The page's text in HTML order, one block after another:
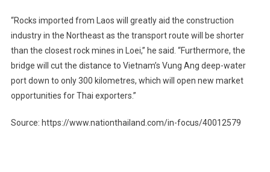
“Rocks imported from Laos will greatly aid the construction
industry in the Northeast as the transport route will be shorter
than the closest rock mines in Loei,” he said. “Furthermore, the
bridge will cut the distance to Vietnam’s Vung Ang deep-water
port down to only 300 kilometres, which will open new market
opportunities for Thai exporters.”
Source: https://www.nationthailand.com/in-focus/40012579